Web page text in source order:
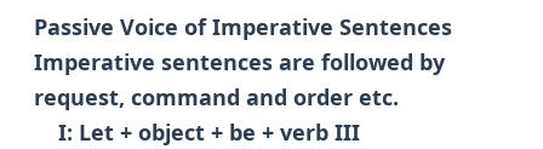
Passive Voice of Imperative Sentences
Imperative sentences are followed by
request, command and order etc.
I: Let + object + be + verb III